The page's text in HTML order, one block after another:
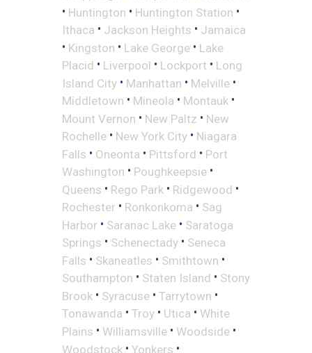
• Huntington • Huntington Station •
Ithaca • Jackson Heights • Jamaica
• Kingston • Lake George • Lake
Placid • Liverpool • Lockport • Long
Island City • Manhattan • Melville •
Middletown • Mineola • Montauk •
Mount Vernon • New Paltz • New
Rochelle • New York City • Niagara
Falls • Oneonta • Pittsford • Port
Washington • Poughkeepsie •
Queens • Rego Park • Ridgewood •
Rochester • Ronkonkoma • Sag
Harbor • Saranac Lake • Saratoga
Springs • Schenectady • Seneca
Falls • Skaneatles • Smithtown •
Southampton • Staten Island • Stony
Brook • Syracuse • Tarrytown •
Tonawanda • Troy • Utica • White
Plains • Williamsville • Woodside •
Woodstock • Yonkers •